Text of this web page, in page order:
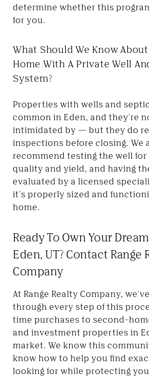
determine whether this
for you.
What Should We Know
Home With A Private Well
System?
Properties with wells and
common in Eden, and they're
intimidated by — but they do
inspections before closing. We
recommend testing the well
quality and yield, and having
evaluated by a licensed
it's properly sized and
home.
Ready To Own Your
Eden, UT? Contact Range
Company
At Range Realty Company,
through every step of this
time purchases to second-
and investment properties in
market. We know this
know how to help you find
looking for while protecting